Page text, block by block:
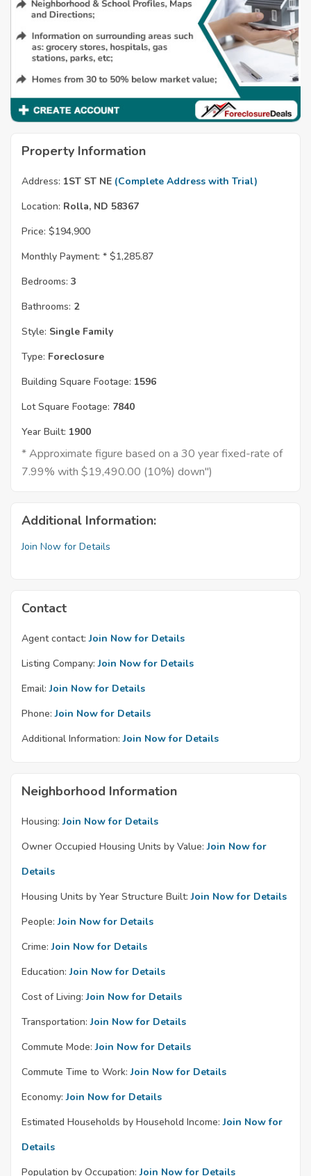
Property Information
Address: 1ST ST NE (Complete Address with Trial)
Location: Rolla, ND 58367
Price: $194,900
Monthly Payment: * $1,285.87
Bedrooms: 3
Bathrooms: 2
Style: Single Family
Type: Foreclosure
Building Square Footage: 1596
Lot Square Footage: 7840
Year Built: 1900
* Approximate figure based on a 30 year fixed-rate of
7.99% with $19,490.00 (10%) down")
Additional Information:
Join Now for Details
Contact
Agent contact: Join Now for Details
Listing Company: Join Now for Details
Email: Join Now for Details
Phone: Join Now for Details
Additional Information: Join Now for Details
Neighborhood Information
Housing: Join Now for Details
Owner Occupied Housing Units by Value: Join Now for
Details
Housing Units by Year Structure Built: Join Now for Details
People: Join Now for Details
Crime: Join Now for Details
Education: Join Now for Details
Cost of Living: Join Now for Details
Transportation: Join Now for Details
Commute Mode: Join Now for Details
Commute Time to Work: Join Now for Details
Economy: Join Now for Details
Estimated Households by Household Income: Join Now for
Details
Population by Occupation: Join Now for Details